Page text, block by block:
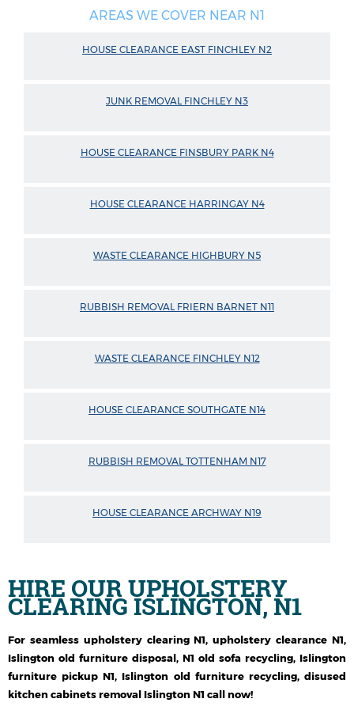
AREAS WE COVER NEAR N1
HOUSE CLEARANCE EAST FINCHLEY N2
JUNK REMOVAL FINCHLEY N3
HOUSE CLEARANCE FINSBURY PARK N4
HOUSE CLEARANCE HARRINGAY N4
WASTE CLEARANCE HIGHBURY N5
RUBBISH REMOVAL FRIERN BARNET N11
WASTE CLEARANCE FINCHLEY N12
HOUSE CLEARANCE SOUTHGATE N14
RUBBISH REMOVAL TOTTENHAM N17
HOUSE CLEARANCE ARCHWAY N19
HIRE OUR UPHOLSTERY
CLEARING ISLINGTON, N1
For seamless upholstery clearing N1, upholstery clearance N1,
Islington old furniture disposal, N1 old sofa recycling, Islington
furniture pickup N1, Islington old furniture recycling, disused
kitchen cabinets removal Islington N1 call now!